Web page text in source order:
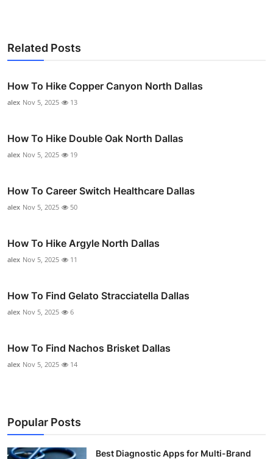
Related Posts
How To Hike Copper Canyon North Dallas
alex Nov 5, 2025 13
How To Hike Double Oak North Dallas
alex Nov 5, 2025 19
How To Career Switch Healthcare Dallas
alex Nov 5, 2025 50
How To Hike Argyle North Dallas
alex Nov 5, 2025 11
How To Find Gelato Stracciatella Dallas
alex Nov 5, 2025 6
How To Find Nachos Brisket Dallas
alex Nov 5, 2025 14
Popular Posts
Best Diagnostic Apps for Multi-Brand